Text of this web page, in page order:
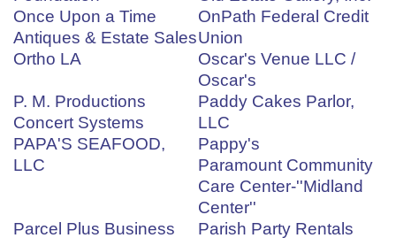
Once Upon a Time
Antiques & Estate Sales
OnPath Federal Credit
Union
Ortho LA
Oscar's Venue LLC /
Oscar's
P. M. Productions
Concert Systems
Paddy Cakes Parlor,
LLC
PAPA'S SEAFOOD,
LLC
Pappy's
Paramount Community
Care Center-''Midland
Center''
Parcel Plus Business
Parish Party Rentals